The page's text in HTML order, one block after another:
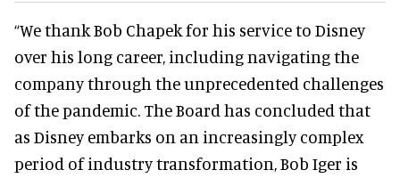
“We thank Bob Chapek for his service to Disney
over his long career, including navigating the
company through the unprecedented challenges
of the pandemic. The Board has concluded that
as Disney embarks on an increasingly complex
period of industry transformation, Bob Iger is